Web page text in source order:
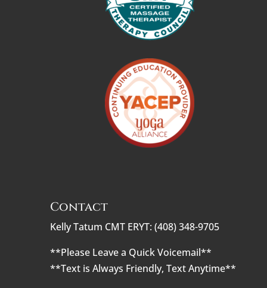
Contact
Kelly Tatum CMT ERYT: (408) 348-9705
**Please Leave a Quick Voicemail**
**Text is Always Friendly, Text Anytime**